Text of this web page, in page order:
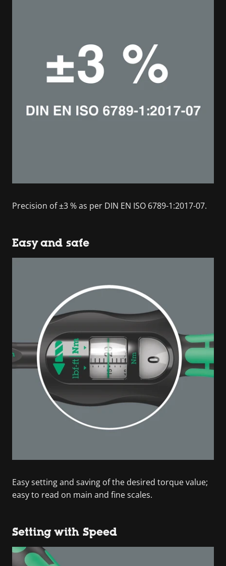
Precision of ±3 % as per DIN EN ISO 6789-1:2017-07.
Easy and safe
Easy setting and saving of the desired torque value;
easy to read on main and fine scales.
Setting with Speed